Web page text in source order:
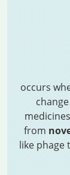
occurs
from
like phage